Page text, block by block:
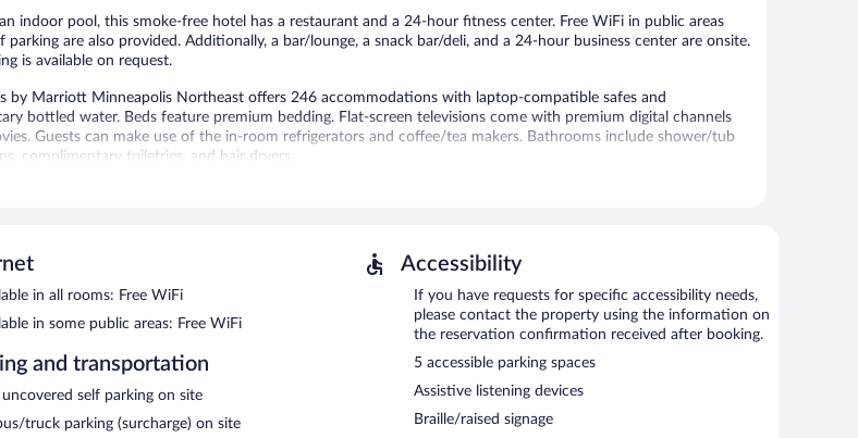
indoor pool, this smoke-free hotel has a restaurant and a 24-hour fitness center. Free WiFi in public areas
parking are also provided. Additionally, a bar/lounge, a snack bar/deli, and a 24-hour business center are onsite.
is available on request.
by Marriott Minneapolis Northeast offers 246 accommodations with laptop-compatible safes and
bottled water. Beds feature premium bedding. Flat-screen televisions come with premium digital channels
Guests can make use of the in-room refrigerators and coffee/tea makers. Bathrooms include shower/tub
complimentary toiletries, and hair dryers.
the web using the complimentary wireless Internet access. Business-friendly amenities include desks and
amenities at the hotel include an indoor pool and a 24-hour fitness center.
by Marriott Minneapolis Northeast features an indoor pool and a 24-hour fitness center. The hotel offers a
a coffee shop/cafe, and a snack bar/deli. A bar/lounge is on site where guests can unwind with a drink. A
is located on site and wireless Internet access is complimentary.
at this 3-star property consist of a 24-hour business center, 7 meeting rooms, and coworking spaces.
measuring 10000 square feet (929 square meters) include a conference center. This business-friendly hotel
terrace, gift shops/newsstands, and a garden. Complimentary uncovered self parking is available on site.
by Marriott Minneapolis Northeast is a smoke-free property.
in all rooms: Free WiFi
in some public areas: Free WiFi
and transportation
uncovered self parking on site
truck parking (surcharge) on site
Accessibility
If you have requests for specific accessibility needs,
please contact the property using the information on
the reservation confirmation received after booking.
5 accessible parking spaces
Assistive listening devices
Braille/raised signage